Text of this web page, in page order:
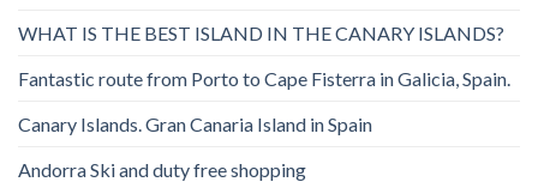
WHAT IS THE BEST ISLAND IN THE CANARY ISLANDS?
Fantastic route from Porto to Cape Fisterra in Galicia, Spain.
Canary Islands. Gran Canaria Island in Spain
Andorra Ski and duty free shopping